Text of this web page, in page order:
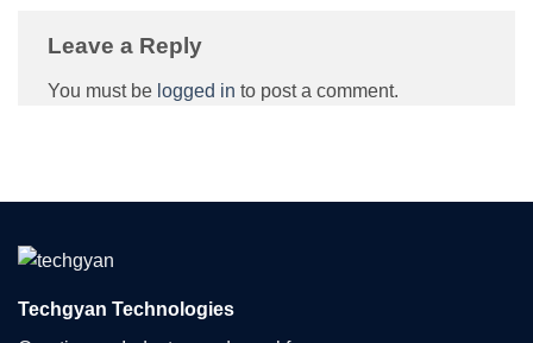
Leave a Reply
You must be logged in to post a comment.
Techgyan Technologies